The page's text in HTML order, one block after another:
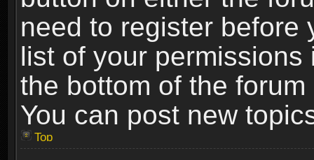
need to register before
list of your
the bottom of the
You can post new
Top